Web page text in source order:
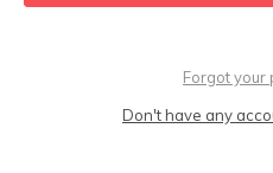
Forgot your
Don't have any